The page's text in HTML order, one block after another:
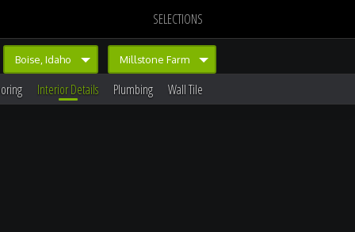
SELECTIONS
Boise, Idaho Millstone Farm
Interior Details Plumbing Wall Tile